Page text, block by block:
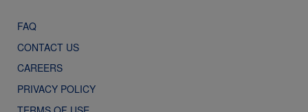
FAQ
CONTACT US
CAREERS
PRIVACY POLICY